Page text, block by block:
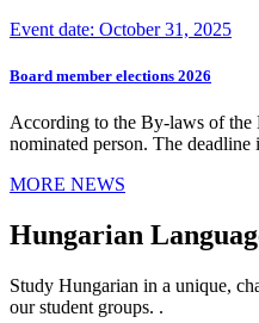
Event date: October 31, 2025
Board member elections 2026
According to the By-laws of the
nominated person. The
MORE NEWS
Hungarian
Study Hungarian in a unique,
our student groups. .